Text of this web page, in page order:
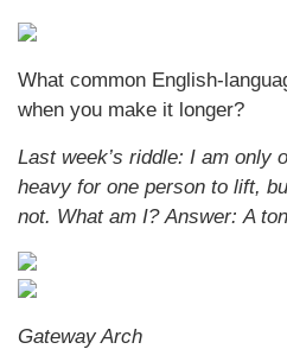
What common English-
when you make it longer?
Last week’s riddle: I am only
heavy for one person to lift,
not. What am I? Answer: A
Gateway Arch